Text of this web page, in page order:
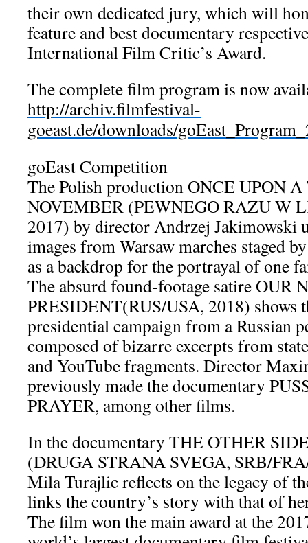
their own dedicated jury, which will
feature and best documentary
International Film Critic’s Award.
The complete film program is now
http://archiv.filmfestival-
goeast.de/downloads/
goEast Competition
The Polish production ONCE UPON
NOVEMBER (PEWNEGO RAZU W
2017) by director Andrzej Jakimowski
images from Warsaw marches staged
as a backdrop for the portrayal of one
The absurd found-footage satire OUR
PRESIDENT(RUS/USA, 2018) shows
presidential campaign from a Russian
composed of bizarre excerpts from
and YouTube fragments. Director
previously made the documentary
PRAYER, among other films.
In the documentary THE OTHER
(DRUGA STRANA SVEGA, SRB/
Mila Turajlic reflects on the legacy of
links the country’s story with that of
The film won the main award at the